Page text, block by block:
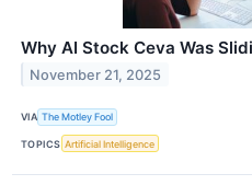
Why AI Stock Ceva Was
November 21, 2025
VIA The Motley Fool
TOPICS Artificial Intelligence